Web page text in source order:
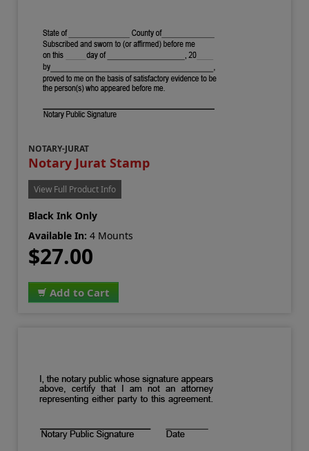
NOTARY-JURAT
Notary Jurat Stamp
View Full Product Info
Black Ink Only
Available In: 4 Mounts
$27.00
Add to Cart